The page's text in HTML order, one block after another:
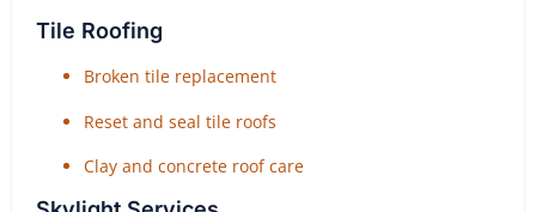
Tile Roofing
Broken tile replacement
Reset and seal tile roofs
Clay and concrete roof care